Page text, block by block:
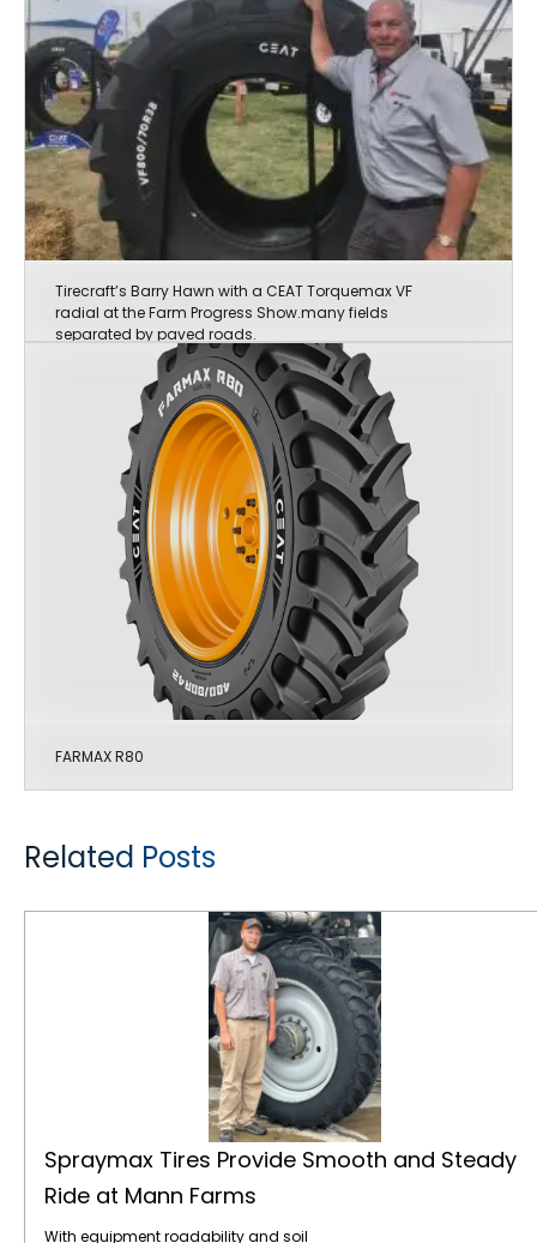
Tirecraft’s Barry Hawn with a CEAT Torquemax VF
radial at the Farm Progress Show.many fields
separated by paved roads.
FARMAX R80
Related Posts
Spraymax Tires Provide Smooth and Steady
Ride at Mann Farms
With equipment roadability and soil